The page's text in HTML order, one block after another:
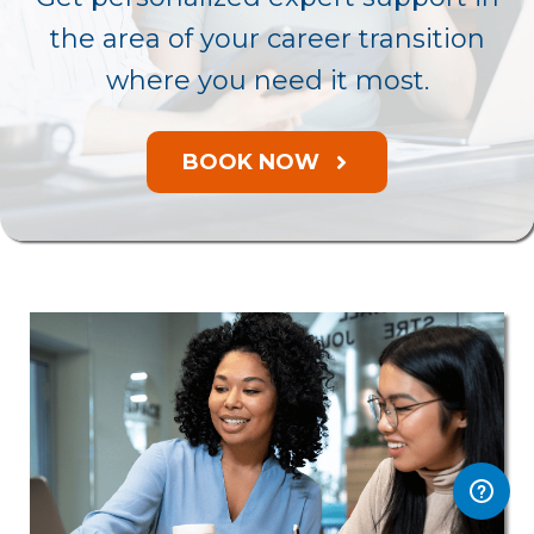
the area of your career transition
where you need it most.
BOOK NOW